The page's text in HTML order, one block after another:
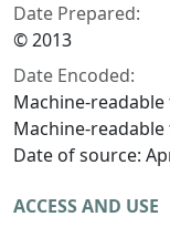
Date Prepared:
© 2013
Date Encoded:
Machine-readable
Machine-
Date of source:
ACCESS AND USE